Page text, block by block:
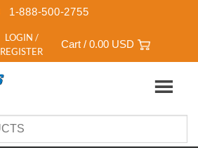
1-888-500-2755
LOGIN /
REGISTER
Cart / 0.00 USD